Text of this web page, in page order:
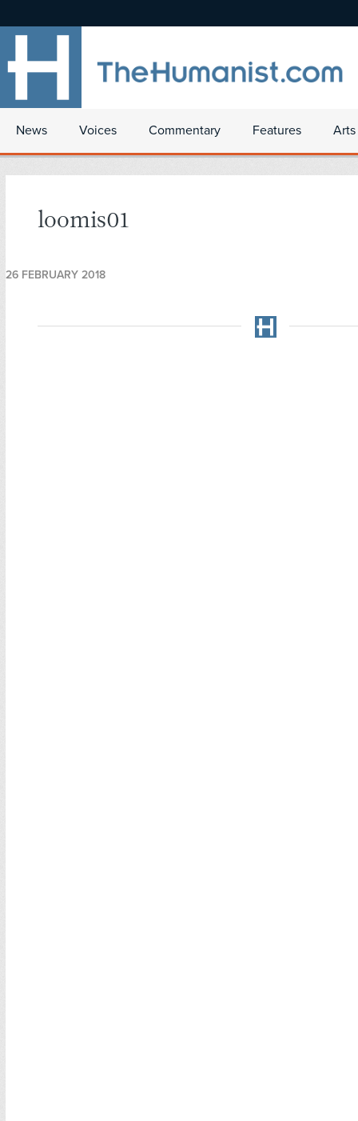
News Voices Commentary Features
loomis01
26 FEBRUARY 2018